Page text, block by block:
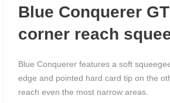
Blue Conquerer
corner reach
Blue Conquerer features a soft
edge and pointed hard card tip on the
reach even the most narrow areas.